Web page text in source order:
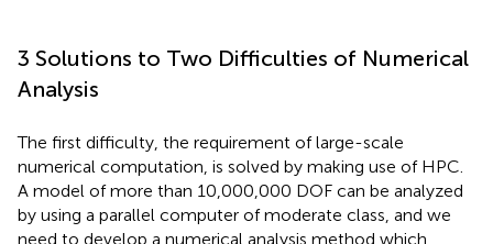
3 Solutions to Two Difficulties of Numerical
Analysis
The first difficulty, the requirement of large-scale
numerical computation, is solved by making use of HPC.
A model of more than 10,000,000 DOF can be analyzed
by using a parallel computer of moderate class, and we
need to develop a numerical analysis method which